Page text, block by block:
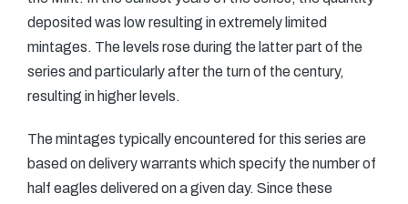
deposited was low resulting in extremely limited
mintages. The levels rose during the latter part of the
series and particularly after the turn of the century,
resulting in higher levels.
The mintages typically encountered for this series are
based on delivery warrants which specify the number of
half eagles delivered on a given day. Since these